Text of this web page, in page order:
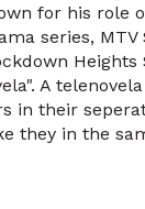
for his role
series, MTV
Heights
A
in their
they in the